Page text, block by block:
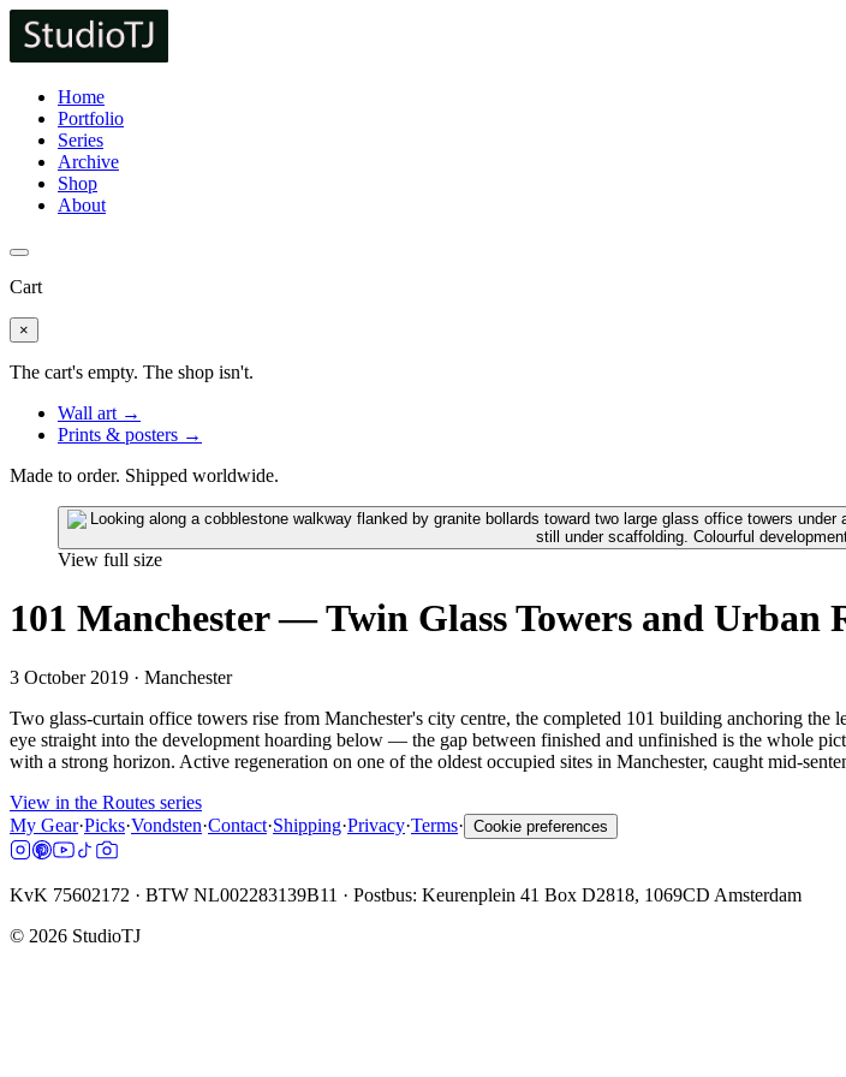
Home
Portfolio
Series
Archive
Shop
About
Cart
×
The cart's empty. The shop isn't.
Wall art →
Prints & posters →
Made to order. Shipped worldwide.
View full size
101 Manchester — Twin Glass Towers and Urban
3 October 2019 · Manchester
Two glass-curtain office towers rise from Manchester's city centre, the completed 101 building anchoring
eye straight into the development hoarding below — the gap between finished and unfinished is the whole
with a strong horizon. Active regeneration on one of the oldest occupied sites in Manchester, caught mid-
View in the Routes series
My Gear·Picks·Vondsten·Contact·Shipping·Privacy·Terms· Cookie preferences
KvK 75602172 · BTW NL002283139B11 · Postbus: Keurenplein 41 Box D2818, 1069CD Amsterdam
© 2026 StudioTJ